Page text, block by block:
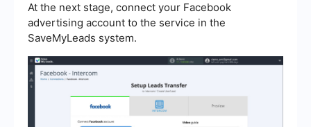
At the next stage, connect your Facebook
advertising account to the service in the
SaveMyLeads system.